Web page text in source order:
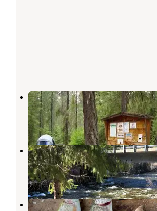
Grouse Creek Group Site
Ardenvoir,Washington
2 Reviews
4 Photos
Swallow Caves Dispersed
Ardenvoir,Washington
1 Review
2 Photos
Cove Resort at Fish Lake